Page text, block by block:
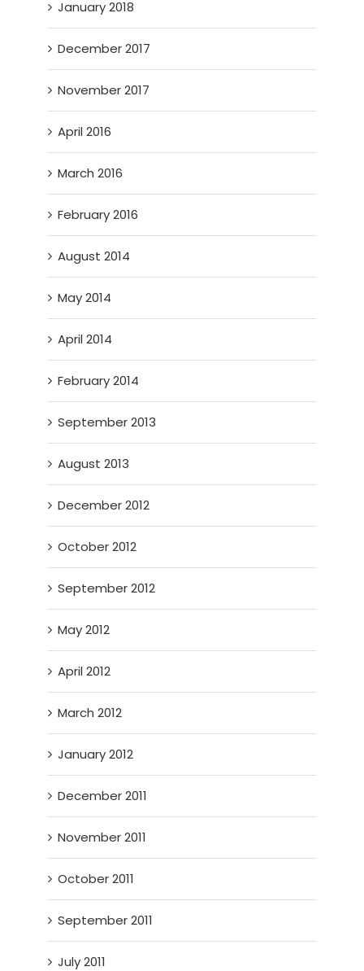
January 2018
December 2017
November 2017
April 2016
March 2016
February 2016
August 2014
May 2014
April 2014
February 2014
September 2013
August 2013
December 2012
October 2012
September 2012
May 2012
April 2012
March 2012
January 2012
December 2011
November 2011
October 2011
September 2011
July 2011